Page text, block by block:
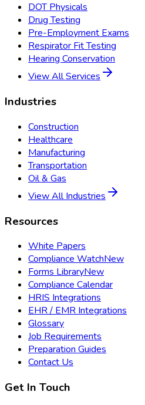
DOT Physicals
Drug Testing
Pre-Employment Exams
Respirator Fit Testing
Hearing Conservation
View All Services
Industries
Construction
Healthcare
Manufacturing
Transportation
Oil & Gas
View All Industries
Resources
White Papers
Compliance WatchNew
Forms LibraryNew
Compliance Calendar
HRIS Integrations
EHR / EMR Integrations
Glossary
Job Requirements
Preparation Guides
Contact Us
Get In Touch